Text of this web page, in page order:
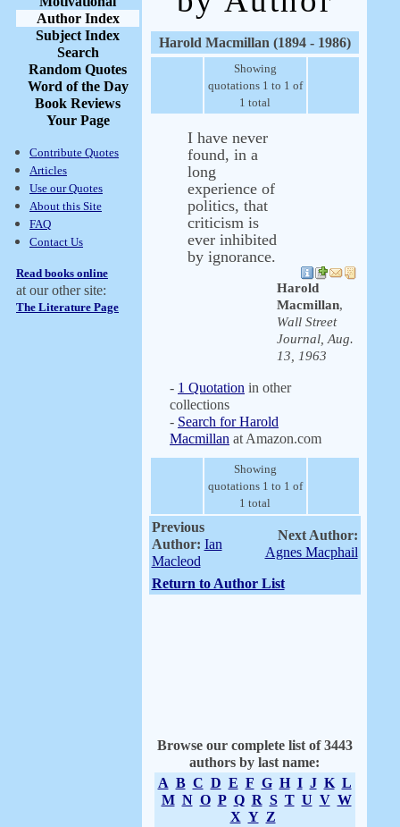
Author Index
Subject Index
Search
Random Quotes
Word of the Day
Book Reviews
Your Page
Contribute Quotes
Articles
Use our Quotes
About this Site
FAQ
Contact Us
Read books online
at our other site:
The Literature Page
Harold Macmillan (1894 - 1986)
Showing
quotations 1 to 1 of
1 total
I have never
found, in a
long
experience of
politics, that
criticism is
ever inhibited
by ignorance.
Harold
Macmillan,
Wall Street
Journal, Aug.
13, 1963
- 1 Quotation in other
collections
- Search for Harold
Macmillan at Amazon.com
Showing
quotations 1 to 1 of
1 total
Previous
Author: Ian
Macleod
Next Author:
Agnes Macphail
Return to Author List
Browse our complete list of 3443
authors by last name:
A B C D E F G H I J K L
M N O P Q R S T U V W
X Y Z